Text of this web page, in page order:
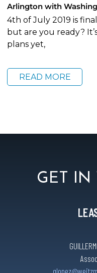
Arlington with
4th of July 2019 is
but are you ready?
plans yet,
READ MORE
GET IN